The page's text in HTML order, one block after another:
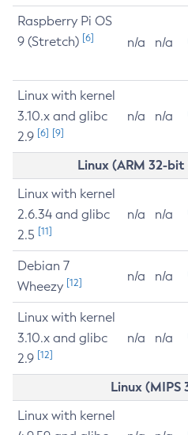
Raspberry Pi OS
9 (Stretch) [6] n/a n/a
Linux with kernel
3.10.x and glibc
2.9 [6] [9]
n/a n/a
Linux (ARM 32-
Linux with kernel
2.6.34 and glibc
2.5 [11]
n/a n/a
Debian 7
Wheezy [12] n/a n/a
Linux with kernel
3.10.x and glibc
2.9 [12]
n/a n/a
Linux (MIPS
Linux with kernel